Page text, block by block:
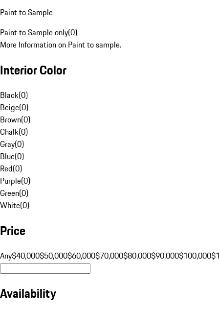
Paint to Sample
Paint to Sample only(0)
More Information on Paint to sample.
Interior Color
Black(0)
Beige(0)
Brown(0)
Chalk(0)
Gray(0)
Blue(0)
Red(0)
Purple(0)
Green(0)
White(0)
Price
Any$40,000$50,000$60,000$70,000$80,000$90,000$100,000
Availability